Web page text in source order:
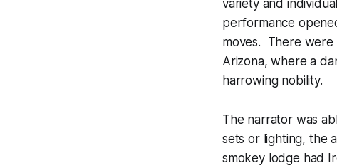
variety and
performance
moves. There were
Arizona, where a
harrowing nobility.
The narrator was
sets or lighting, the
smokey lodge had